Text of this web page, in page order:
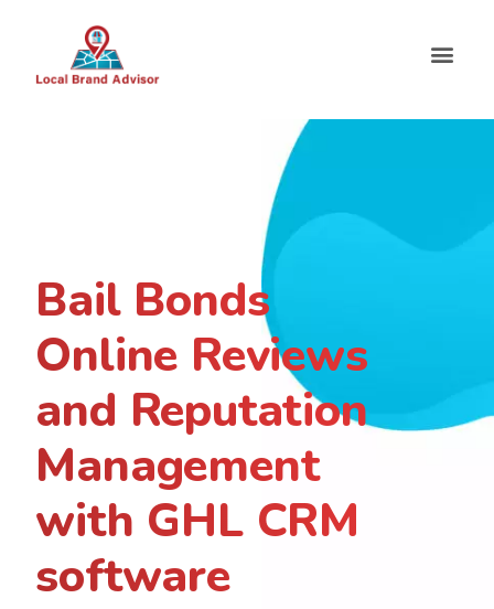
Bail Bonds
Online Reviews
and Reputation
Management
with GHL CRM
software